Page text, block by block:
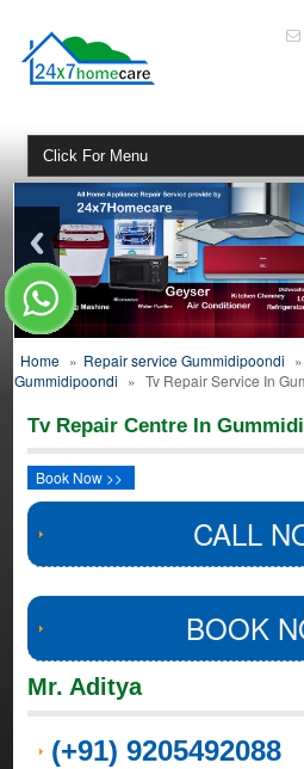
Home » Repair service Gummidipoondi »
Gummidipoondi » Tv Repair Service In
Tv Repair Centre In
Book Now >>
CALL
BOOK
Mr. Aditya
(+91) 9205492088